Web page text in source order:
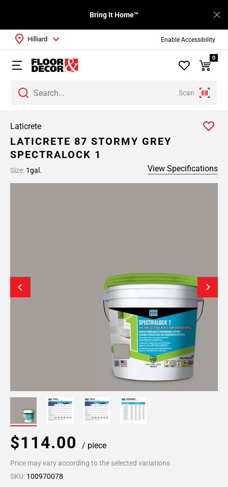
Enable Accessibility
Bring It Home™
Scan
Hilliard
0
Laticrete
LATICRETE 87 STORMY GREY
SPECTRALOCK 1
Size: 1gal. View Specifications
$114.00 / piece
Price may vary according to the selected variations
SKU: 100970078